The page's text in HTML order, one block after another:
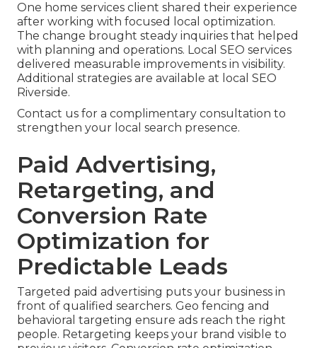
One home services client shared their experience
after working with focused local optimization.
The change brought steady inquiries that helped
with planning and operations. Local SEO services
delivered measurable improvements in visibility.
Additional strategies are available at local SEO
Riverside.
Contact us for a complimentary consultation to
strengthen your local search presence.
Paid Advertising,
Retargeting, and
Conversion Rate
Optimization for
Predictable Leads
Targeted paid advertising puts your business in
front of qualified searchers. Geo fencing and
behavioral targeting ensure ads reach the right
people. Retargeting keeps your brand visible to